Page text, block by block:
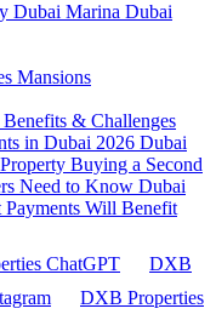
Dubai Marina Dubai
Mansions
& Challenges
in Dubai 2026 Dubai
Buying a Second
Need to Know Dubai
Will Benefit
ChatGPT
DXB
DXB Properties